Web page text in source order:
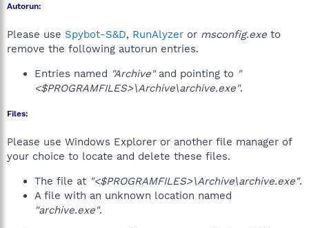
Autorun:
Please use Spybot-S&D, RunAlyzer or msconfig.exe to
remove the following autorun entries.
Entries named "Archive"and pointing to "
<$PROGRAMFILES>\Archive\archive.exe".
Files:
Please use Windows Explorer or another file manager of
your choice to locate and delete these files.
The file at "<$PROGRAMFILES>\Archive\archive.exe".
A file with an unknown location named
"archive.exe".